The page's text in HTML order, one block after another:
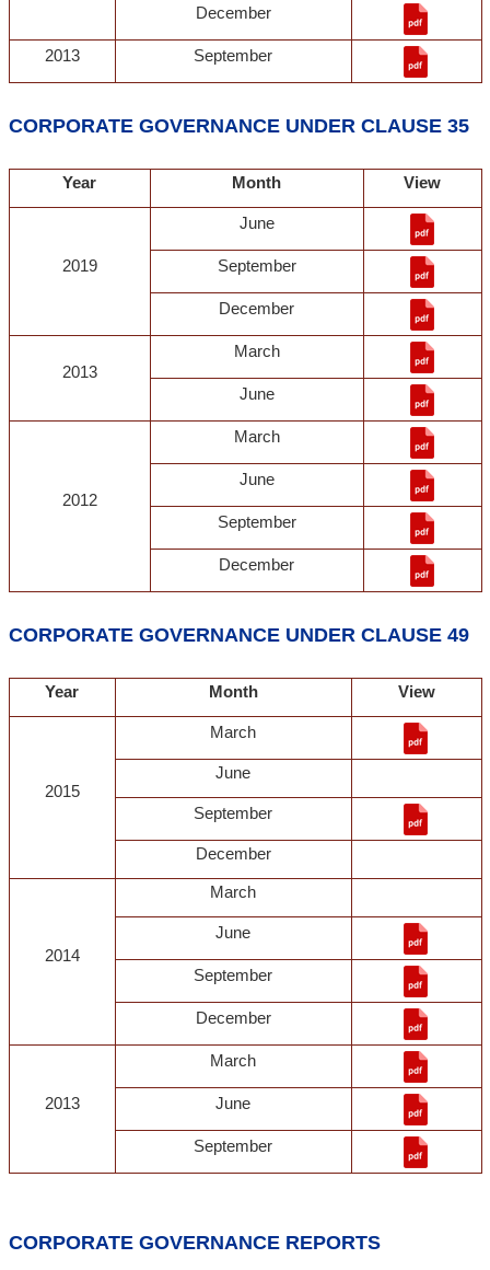
December
2013 September
CORPORATE GOVERNANCE UNDER CLAUSE 35
Year Month View
2019
June
September
December
2013
March
June
2012
March
June
September
December
CORPORATE GOVERNANCE UNDER CLAUSE 49
Year Month View
2015
March
June
September
December
2014
March
June
September
December
2013
March
June
September
CORPORATE GOVERNANCE REPORTS